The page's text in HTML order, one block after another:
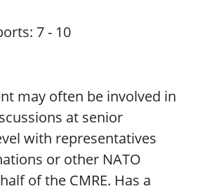
7 - 10
may often be involved in
at senior
with representatives
or other NATO
of the CMRE. Has a